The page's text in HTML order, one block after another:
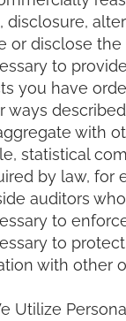
disclosure,
or disclose
to
you have
ways
with
statistical
by law, for
auditors
to
to
with other
Utilize